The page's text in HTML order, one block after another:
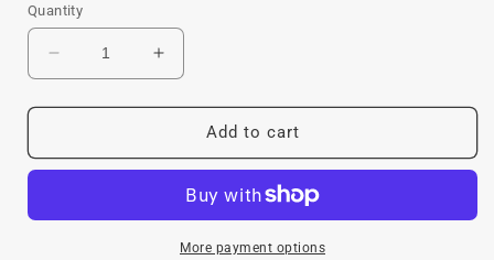
Quantity
Decrease
quantity
for
Mini
Gold
Increase
quantity
for
Chunky
Mini
24ct
Gold
Plated
Add to cart
More payment options